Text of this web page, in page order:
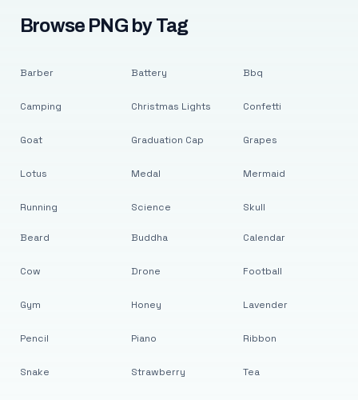
Browse PNG by Tag
Barber
Camping
Goat
Lotus
Running
Battery
Christmas Lights
Graduation Cap
Medal
Science
Bbq
Confetti
Grapes
Mermaid
Skull
Beard
Cow
Gym
Pencil
Snake
Buddha
Drone
Honey
Piano
Strawberry
Calendar
Football
Lavender
Ribbon
Tea